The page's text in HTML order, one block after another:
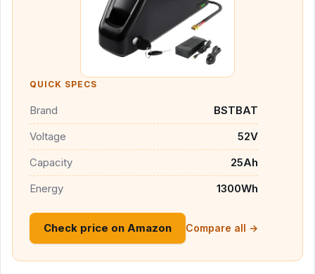
QUICK SPECS
Brand
BSTBAT
Voltage
52V
Capacity
25Ah
Energy
1300Wh
Check price on Amazon Compare all →